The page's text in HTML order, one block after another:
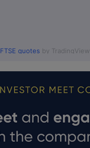
FTSE quotes by TradingView